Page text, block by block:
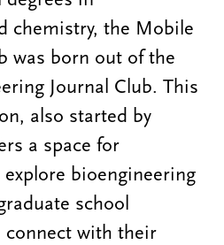
chemistry, the Mobile
was born out of the
Journal Club. This
also started by
a space for
bioengineering
school
with their